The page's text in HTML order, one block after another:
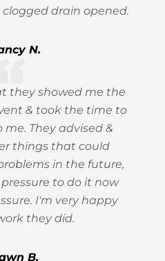
drain opened.
N.
they showed me the
& took the time to
They advised &
things that could
in the future,
to do it now
I'm very happy
they did.
B.